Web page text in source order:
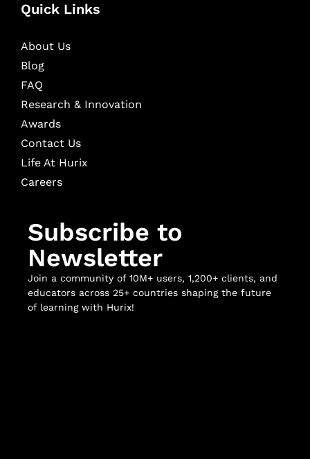
Quick Links
About Us
Blog
FAQ
Research & Innovation
Awards
Contact Us
Life At Hurix
Careers
Subscribe to
Newsletter
Join a community of 10M+ users, 1,200+ clients, and
educators across 25+ countries shaping the future
of learning with Hurix!